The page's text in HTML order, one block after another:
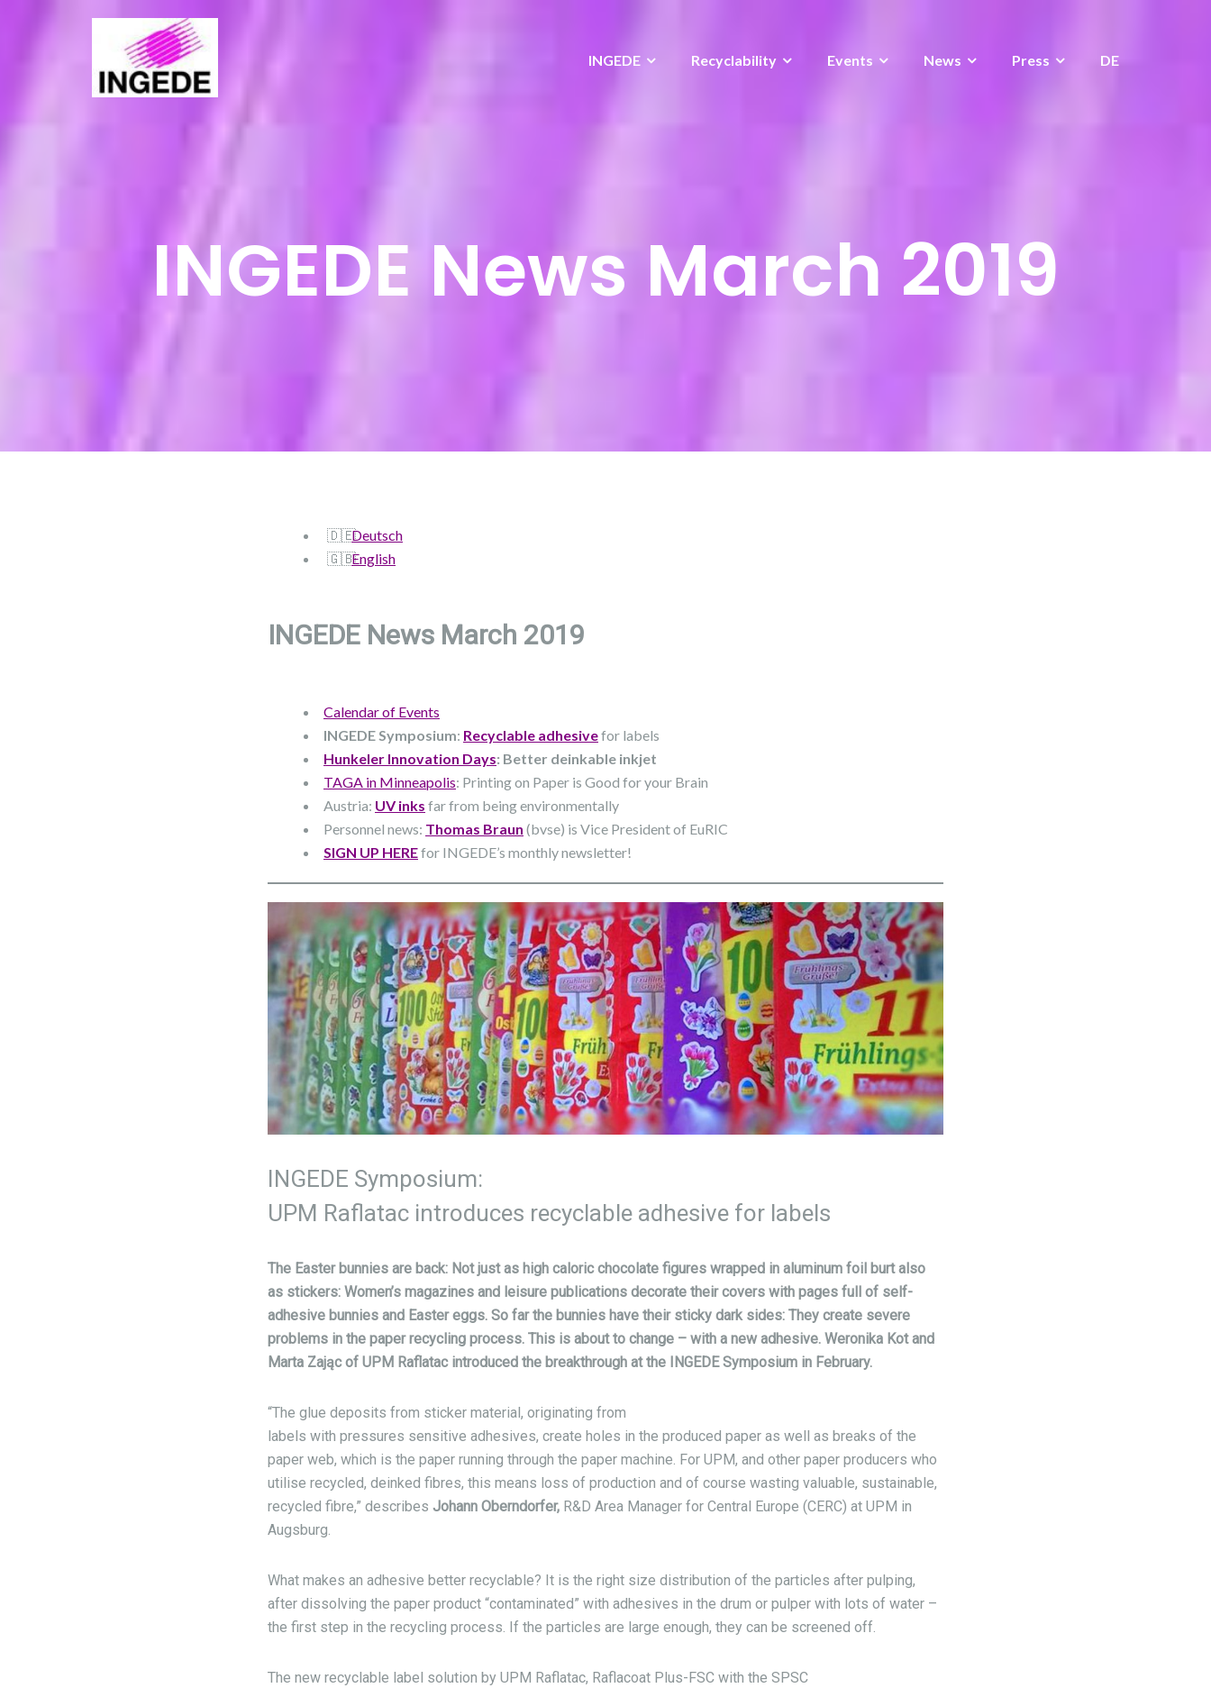
INGEDE Recyclability Events News Press DE
INGEDE News March 2019
Deutsch
English
INGEDE News March 2019
Calendar of Events
INGEDE Symposium: Recyclable adhesivefor labels
Hunkeler Innovation Days: Better deinkable inkjet
TAGA in Minneapolis: Printing on Paper is Good for your Brain
Austria: UV inks far from being environmentally
Personnel news: Thomas Braun (bvse) is Vice President of EuRIC
SIGN UP HEREfor INGEDE’s monthly newsletter!
INGEDE Symposium​:
UPM Raflatac introduces recyclable adhesive for labels
The Easter bunnies are back: Not just as high caloric chocolate figures wrapped in aluminum foil burt also
as stickers: Women’s magazines and leisure publications decorate their covers with pages full of self-
adhesive bunnies and Easter eggs. So far the bunnies have their sticky dark sides: They create severe
problems in the paper recycling process. This is about to change – with a new adhesive. Weronika Kot and
Marta Zając of UPM Raflatac introduced the breakthrough at the INGEDE Symposium in February.
“The glue deposits from sticker material, originating from
labels with pressures sensitive adhesives, create holes in the produced paper as well as breaks of the
paper web, which is the paper running through the paper machine. For UPM, and other paper producers who
utilise recycled, deinked fibres, this means loss of production and of course wasting valuable, sustainable,
recycled fibre,” describes Johann Oberndorfer, R&D Area Manager for Central Europe (CERC) at UPM in
Augsburg.
What makes an adhesive better recyclable? It is the right size distribution of the particles after pulping,
after dissolving the paper product “contaminated” with adhesives in the drum or pulper with lots of water –
the first step in the recycling process. If the particles are large enough, they can be screened off.
The new recyclable label solution by UPM Raflatac, Raflacoat Plus-FSC with the SPSC